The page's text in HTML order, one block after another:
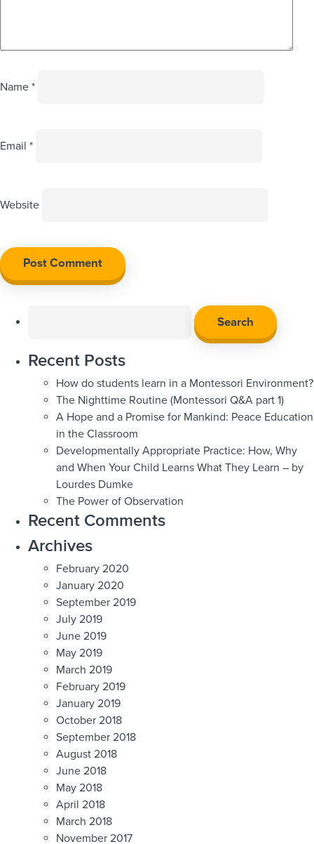
Name *
Email *
Website
Recent Posts
How do students learn in a Montessori Environment?
The Nighttime Routine (Montessori Q&A part 1)
A Hope and a Promise for Mankind: Peace Education
in the Classroom
Developmentally Appropriate Practice: How, Why
and When Your Child Learns What They Learn – by
Lourdes Dumke
The Power of Observation
Recent Comments
Archives
February 2020
January 2020
September 2019
July 2019
June 2019
May 2019
March 2019
February 2019
January 2019
October 2018
September 2018
August 2018
June 2018
May 2018
April 2018
March 2018
November 2017